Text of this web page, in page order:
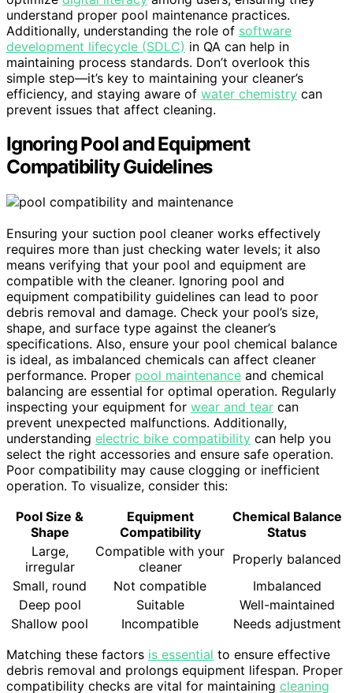
understand proper pool maintenance practices.
Additionally, understanding the role of software
development lifecycle (SDLC) in QA can help in
maintaining process standards. Don’t overlook this
simple step—it’s key to maintaining your cleaner’s
efficiency, and staying aware of water chemistry can
prevent issues that affect cleaning.
Ignoring Pool and Equipment
Compatibility Guidelines
Ensuring your suction pool cleaner works effectively
requires more than just checking water levels; it also
means verifying that your pool and equipment are
compatible with the cleaner. Ignoring pool and
equipment compatibility guidelines can lead to poor
debris removal and damage. Check your pool’s size,
shape, and surface type against the cleaner’s
specifications. Also, ensure your pool chemical balance
is ideal, as imbalanced chemicals can affect cleaner
performance. Proper pool maintenance and chemical
balancing are essential for optimal operation. Regularly
inspecting your equipment for wear and tear can
prevent unexpected malfunctions. Additionally,
understanding electric bike compatibility can help you
select the right accessories and ensure safe operation.
Poor compatibility may cause clogging or inefficient
operation. To visualize, consider this:
Pool Size &
Shape
Equipment
Compatibility
Chemical Balance
Status
Large,
irregular
Compatible with your
cleaner
Properly balanced
Small, round
Not compatible
Imbalanced
Deep pool
Suitable
Well-maintained
Shallow pool
Incompatible
Needs adjustment
Matching these factors is essential to ensure effective
debris removal and prolongs equipment lifespan. Proper
compatibility checks are vital for maintaining cleaning